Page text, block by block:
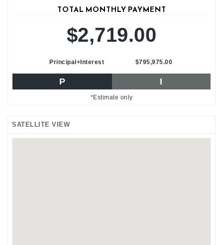
TOTAL MONTHLY PAYMENT
$2,719.00
Principal+Interest $795,975.00
P I
*Estimate only
SATELLITE VIEW